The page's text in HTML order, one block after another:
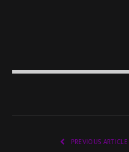
PREVIOUS ARTICLE